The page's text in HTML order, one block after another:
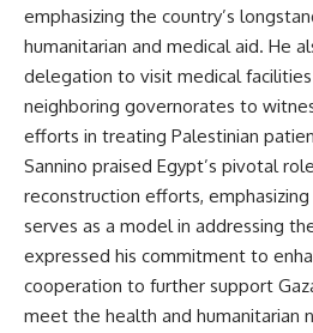
emphasizing the country’s
humanitarian and medical aid. He
delegation to visit medical facilities
neighboring governorates to
efforts in treating Palestinian
Sannino praised Egypt’s pivotal
reconstruction efforts, emphasizing
serves as a model in addressing
expressed his commitment to
cooperation to further support
meet the health and humanitarian